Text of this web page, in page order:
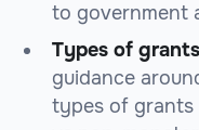
to government
Types of grants
guidance
types of grants